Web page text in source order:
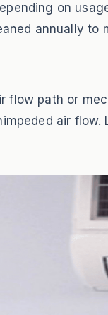
on
annually to
flow path or
air